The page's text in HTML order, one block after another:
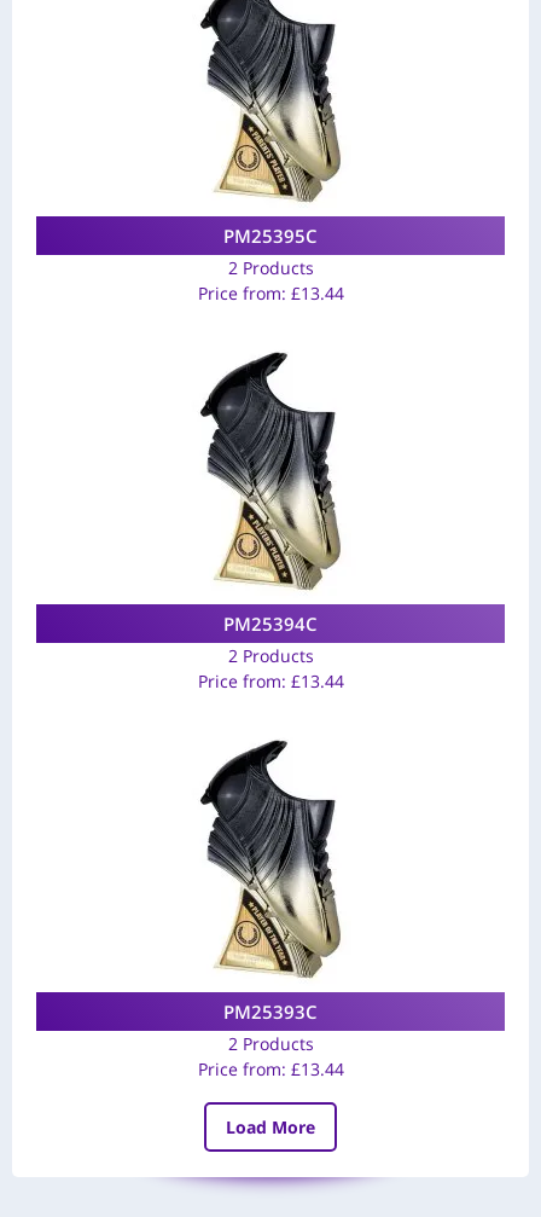
PM25395C
2 Products
Price from: £13.44
PM25394C
2 Products
Price from: £13.44
PM25393C
2 Products
Price from: £13.44
Load More